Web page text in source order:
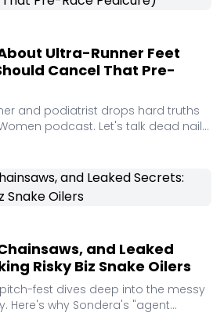
Ultra-Runner Feet
Cancel That Pre-
and podiatrist drops hard truths
podcast. Let's talk dead nails,
and Leaked
Risky Biz Snake Oilers
fest dives deep into the messy
Here's why Sondera's "agent